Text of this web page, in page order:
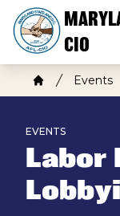
Skip
to
main
content
CIO
Breadcrumb
Home
Events
EVENTS
Labor